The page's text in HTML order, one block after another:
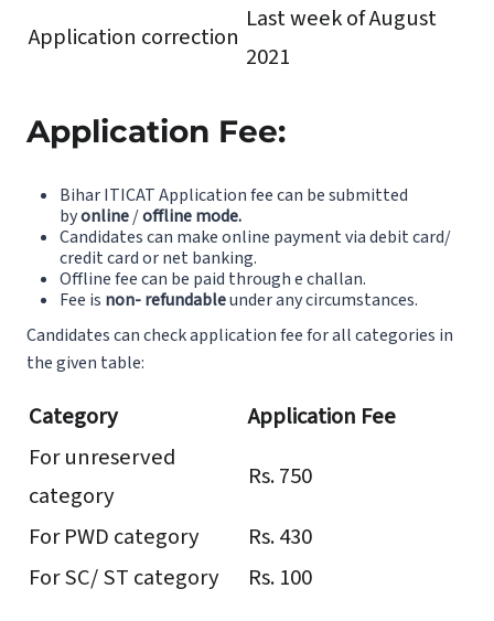
Application correction
Last week of August
2021
Application Fee:
Bihar ITICAT Application fee can be submitted
byonline/offline mode.
Candidates can make online payment via debit card/
credit card or net banking.
Offline fee can be paid through e challan.
Fee is non- refundableunder any circumstances.
Candidates can check application fee for all categories in
the given table:
Category
Application Fee
For unreserved
category
Rs. 750
For PWD category
Rs. 430
For SC/ ST category
Rs. 100